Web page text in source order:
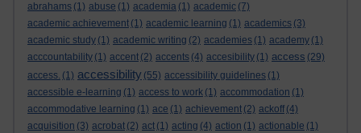
abrahams (1) abuse (1) academia (1) academic (7)
academic achievement (1) academic learning (1) academics (3)
academic study (1) academic writing (2) academies (1) academy (1)
acccountability (1) accent (2) accents (4) accesibility (1) access (29)
access. (1) accessibility (55) accessibility guidelines (1)
accessible e-learning (1) access to work (1) accommodation (1)
accommodative learning (1) ace (1) achievement (2) ackoff (4)
acquisition (3) acrobat (2) act (1) acting (4) action (1) actionable (1)